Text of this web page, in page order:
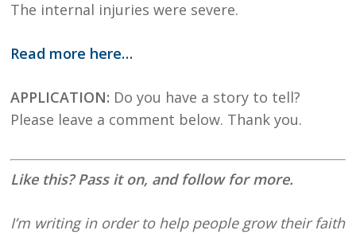
The internal injuries were severe.
Read more here…
APPLICATION: Do you have a story to tell?
Please leave a comment below. Thank you.
Like this? Pass it on, and follow for more.
I’m writing in order to help people grow their faith